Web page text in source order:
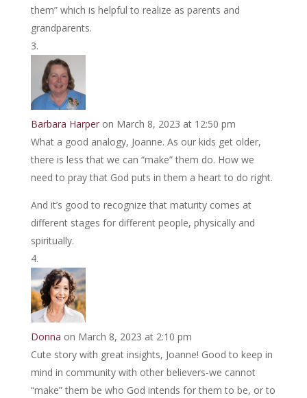
them” which is helpful to realize as parents and
grandparents.
Barbara Harper on March 8, 2023 at 12:50 pm
What a good analogy, Joanne. As our kids get older,
there is less that we can “make” them do. How we
need to pray that God puts in them a heart to do right.
And it’s good to recognize that maturity comes at
different stages for different people, physically and
spiritually.
Donna on March 8, 2023 at 2:10 pm
Cute story with great insights, Joanne! Good to keep in
mind in community with other believers-we cannot
“make” them be who God intends for them to be, or to